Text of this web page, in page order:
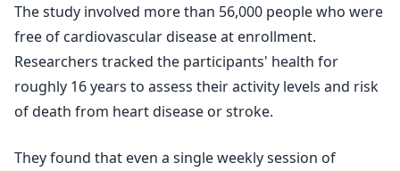
The study involved more than 56,000 people who were
free of cardiovascular disease at enrollment.
Researchers tracked the participants' health for
roughly 16 years to assess their activity levels and risk
of death from heart disease or stroke.
They found that even a single weekly session of